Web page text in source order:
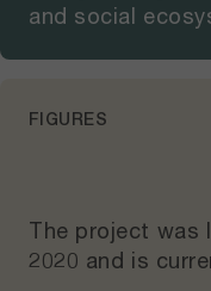
and social
FIGURES
The project was
2020 and is